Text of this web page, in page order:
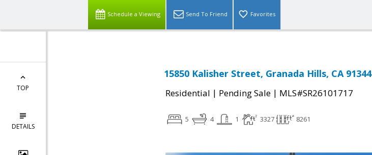
Schedule a Viewing Send To Friend Favorites
TOP
DETAILS
15850 Kalisher Street, Granada Hills, CA 91344
Residential | Pending Sale | MLS#SR26101717
5 4 1 3327 8261